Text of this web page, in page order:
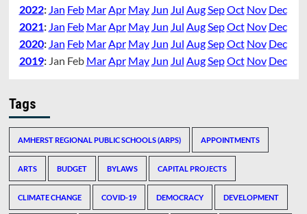
2022: Jan Feb Mar Apr May Jun Jul Aug SepOct Nov Dec
2021: Jan Feb Mar Apr May Jun Jul Aug SepOct Nov Dec
2020: Jan Feb Mar Apr May Jun Jul Aug SepOct Nov Dec
2019: Jan Feb Mar Apr May Jun Jul Aug SepOct Nov Dec
Tags
AMHERST REGIONAL PUBLIC SCHOOLS (ARPS) APPOINTMENTS
ARTS BUDGET BYLAWS CAPITAL PROJECTS
CLIMATE CHANGE COVID-19 DEMOCRACY DEVELOPMENT